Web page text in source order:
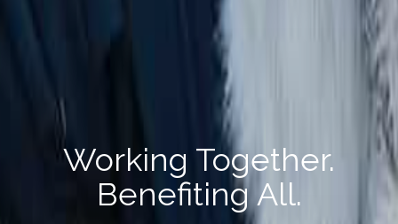
Working Together.
Benefiting All.